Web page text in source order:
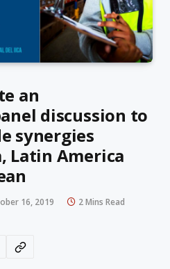
an
discussion to
synergies
Latin America
16, 2019
2 Mins Read